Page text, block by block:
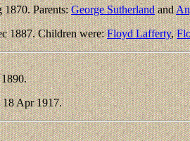
1870. Parents:George Sutherlandand
1887. Children were:Floyd Lafferty,
Apr 1917.